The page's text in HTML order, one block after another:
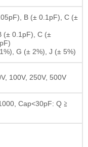
B (± 0.1pF), C (±
(± 0.1pF), C (±
G (± 2%), J (± 5%)
100V, 250V, 500V
Cap<30pF: Q ≧